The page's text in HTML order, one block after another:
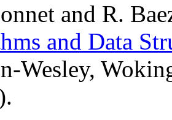
and R.
and Data
Wesley,